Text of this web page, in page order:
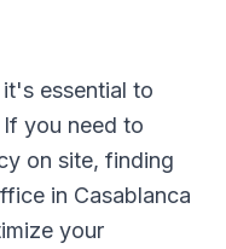
essential to
you need to
on site, finding
in Casablanca
your